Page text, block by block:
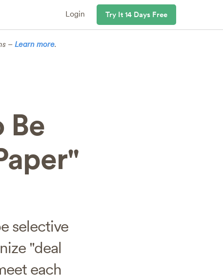
Login Try It 14 Days Free
– Learn more.
Be
selective
"deal
each